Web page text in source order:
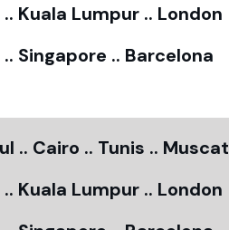
Kuala Lumpur .. London
.. Singapore .. Barcelona
.. Cairo .. Tunis .. Muscat
Kuala Lumpur .. London